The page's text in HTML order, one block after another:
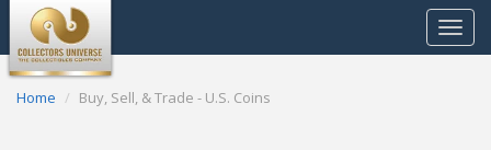
Toggle
Home Buy, Sell, & Trade - U.S. Coins